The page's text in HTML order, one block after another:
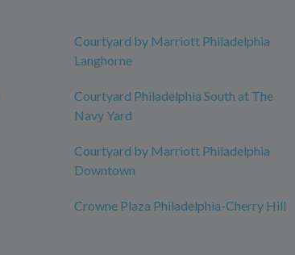
Courtyard by Marriott Philadelphia
Langhorne
Courtyard Philadelphia South at The
Navy Yard
Courtyard by Marriott Philadelphia
Downtown
Crowne Plaza Philadelphia-Cherry Hill